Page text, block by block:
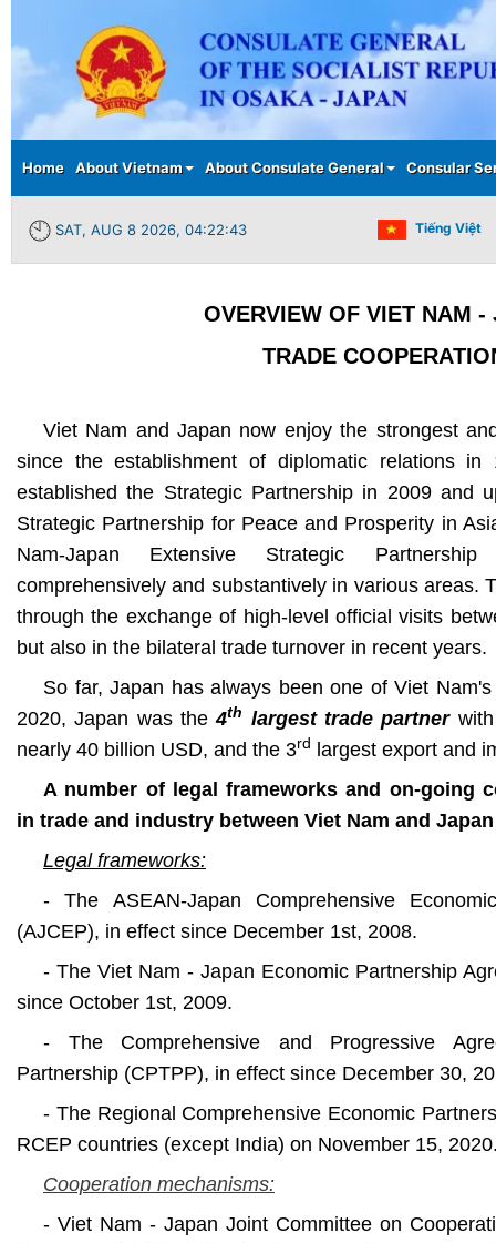
Main menu
Home About Vietnam About Consulate General Consular
SAT, AUG 8 2026, 04:22:44 Tiếng Việt
OVERVIEW OF VIET NAM -
TRADE
Viet Nam and Japan now enjoy the strongest
since the establishment of diplomatic relations in
established the Strategic Partnership in 2009 and
Strategic Partnership for Peace and Prosperity in
Nam-Japan Extensive Strategic
comprehensively and substantively in various areas.
through the exchange of high-level official visits
but also in the bilateral trade turnover in recent years.
So far, Japan has always been one of Viet
2020, Japan was the4th largest trade partner
nearly 40 billion USD, and the 3rd
largest export and
A number of legal frameworks and on-going
in trade and industry between Viet Nam and Japan
Legal frameworks:
- The ASEAN-Japan Comprehensive
(AJCEP), in effect since December 1st, 2008.
- The Viet Nam - Japan Economic Partnership
since October 1st, 2009.
- The Comprehensive and Progressive
Partnership (CPTPP), in effect since December 30,
- The Regional Comprehensive Economic
RCEP countries (except India) on November 15,
Cooperation mechanisms:
- Viet Nam - Japan Joint Committee on